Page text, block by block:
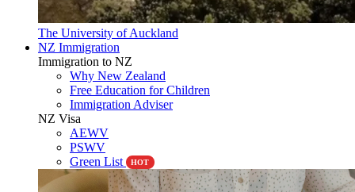
The University of Auckland
NZ Immigration
Immigration to NZ
Why New Zealand
Free Education for Children
Immigration Adviser
NZ Visa
AEWV
PSWV
Green List
HOT